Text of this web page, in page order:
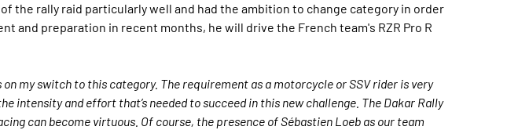
the rally raid particularly well and had the ambition to change category in order
preparation in recent months, he will drive the French team's RZR Pro R
my switch to this category. The requirement as a motorcycle or SSV rider is very
intensity and effort that’s needed to succeed in this new challenge. The Dakar Rally
can become virtuous. Of course, the presence of Sébastien Loeb as our team